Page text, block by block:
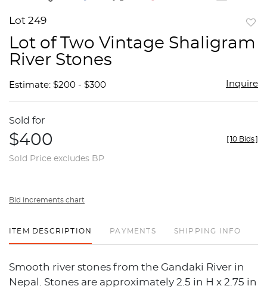
Lot 249
Lot of Two Vintage Shaligram
River Stones
Estimate: $200 - $300 Inquire
Sold for
$400
Sold Price excludes BP
[10 Bids]
Bid increments chart
ITEM DESCRIPTION PAYMENTS SHIPPING INFO
Smooth river stones from the Gandaki River in
Nepal. Stones are approximately 2.5 in H x 2.75 in